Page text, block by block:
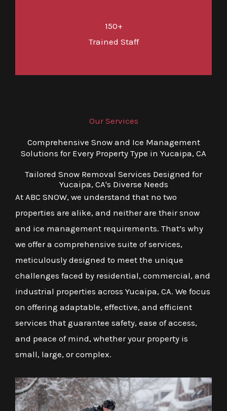
150+
Trained Staff
Our Services
Comprehensive Snow and Ice Management
Solutions for Every Property Type in Yucaipa, CA
Tailored Snow Removal Services Designed for
Yucaipa, CA's Diverse Needs
At ABC SNOW, we understand that no two
properties are alike, and neither are their snow
and ice management requirements. That’s why
we offer a comprehensive suite of services,
meticulously designed to meet the unique
challenges faced by residential, commercial, and
industrial properties across Yucaipa, CA. We focus
on offering adaptable, effective, and efficient
services that guarantee safety, ease of access,
and peace of mind, whether your property is
small, large, or complex.